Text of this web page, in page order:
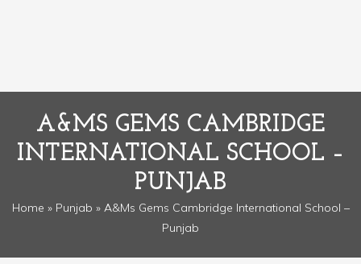
A&MS GEMS CAMBRIDGE
INTERNATIONAL SCHOOL –
PUNJAB
Home » Punjab » A&ms Gems Cambridge International School –
Punjab